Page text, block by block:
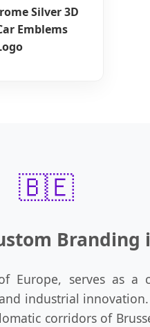
Silver 3D
Emblems
🇧🇪
Branding
Europe, serves as a
industrial
corridors of